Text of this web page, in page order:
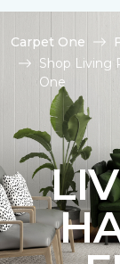
Carpet One
Shop Living
One